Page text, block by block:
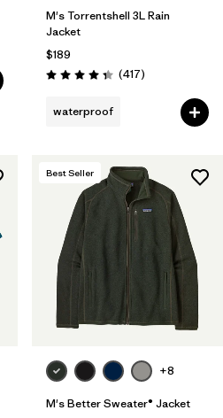
M's Torrentshell 3L Rain
Jacket
$189
Rating: 4.4 / 5 (417Reviews
)
waterproof
Best Seller
+8
M's Better Sweater® Jacket